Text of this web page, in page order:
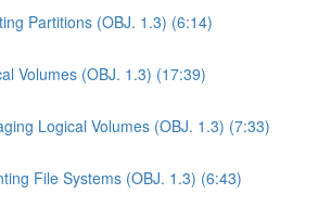
Partitions (OBJ. 1.3) (6:14)
Volumes (OBJ. 1.3) (17:39)
Logical Volumes (OBJ. 1.3) (7:33)
File Systems (OBJ. 1.3) (6:43)